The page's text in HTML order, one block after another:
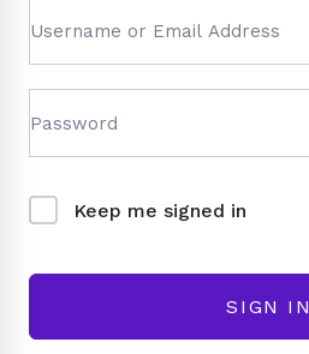
Keep me signed in
SIGN IN